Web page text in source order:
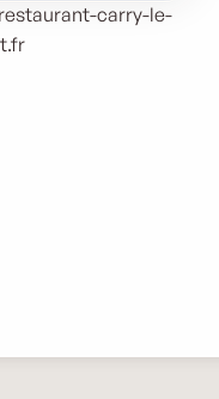
carry-le-